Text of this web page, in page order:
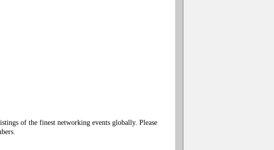
of the finest networking events globally. Please